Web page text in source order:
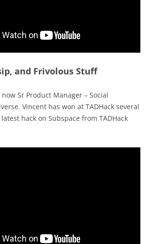
and Frivolous Stuff
now Sr Product Manager – Social
Vincent has won at TADHack several
hack on Subspace from TADHack